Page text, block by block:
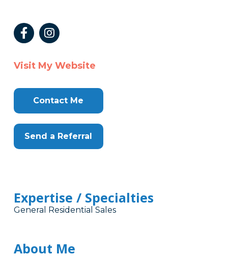
Visit My Website
Contact Me
Send a Referral
Expertise / Specialties
General Residential Sales
About Me